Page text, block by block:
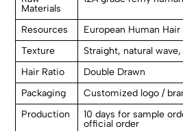
Materials
Resources
European Human Hair
Texture
Straight, natural
Hair Ratio
Double Drawn
Packaging
Customized logo /
Production
10 days for sample
official order